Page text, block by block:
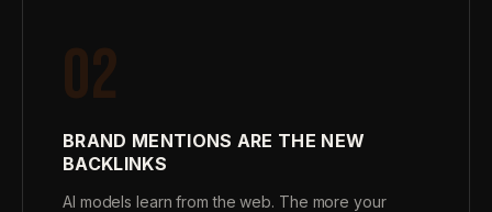
02
BRAND MENTIONS ARE THE NEW
BACKLINKS
AI models learn from the web. The more your